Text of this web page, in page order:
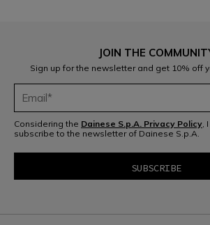
JOIN THE
Sign up for the newsletter and get 10% off
Considering the Dainese S.p.A. Privacy Policy,
subscribe to the newsletter of Dainese S.p.A.